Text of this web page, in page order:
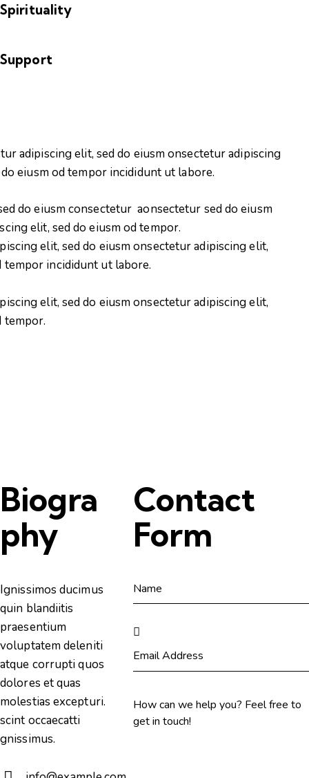
Spirituality
Support
adipiscing elit, sed do eiusm onsectetur adipiscing
eiusm od tempor incididunt ut labore.
do eiusm consectetur aonsectetur sed do eiusm
elit, sed do eiusm od tempor.
elit, sed do eiusm onsectetur adipiscing elit,
tempor incididunt ut labore.
elit, sed do eiusm onsectetur adipiscing elit,
tempor.
Biogra
phy
Ignissimos ducimus
quin blandiitis
praesentium
voluptatem deleniti
atque corrupti quos
dolores et quas
molestias excepturi.
scint occaecatti
gnissimus.
Contact
Form